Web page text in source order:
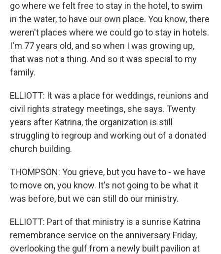
go where we felt free to stay in the hotel, to swim
in the water, to have our own place. You know, there
weren't places where we could go to stay in hotels.
I'm 77 years old, and so when I was growing up,
that was not a thing. And so it was special to my
family.
ELLIOTT: It was a place for weddings, reunions and
civil rights strategy meetings, she says. Twenty
years after Katrina, the organization is still
struggling to regroup and working out of a donated
church building.
THOMPSON: You grieve, but you have to - we have
to move on, you know. It's not going to be what it
was before, but we can still do our ministry.
ELLIOTT: Part of that ministry is a sunrise Katrina
remembrance service on the anniversary Friday,
overlooking the gulf from a newly built pavilion at